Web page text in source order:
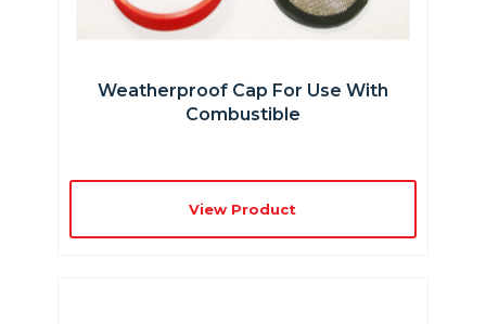
Weatherproof Cap For Use With
Combustible
View Product